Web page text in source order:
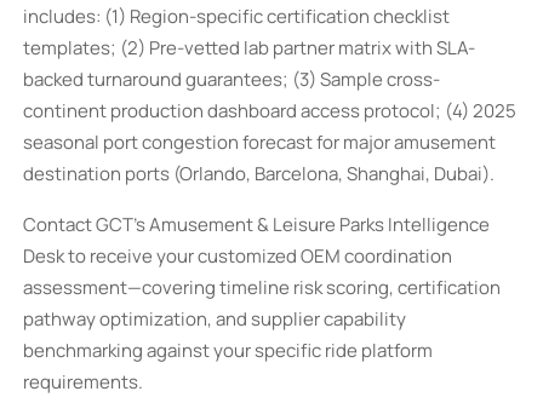
includes: (1) Region-specific certification checklist
templates; (2) Pre-vetted lab partner matrix with SLA-
backed turnaround guarantees; (3) Sample cross-
continent production dashboard access protocol; (4) 2025
seasonal port congestion forecast for major amusement
destination ports (Orlando, Barcelona, Shanghai, Dubai).
Contact GCT’s Amusement & Leisure Parks Intelligence
Desk to receive your customized OEM coordination
assessment—covering timeline risk scoring, certification
pathway optimization, and supplier capability
benchmarking against your specific ride platform
requirements.